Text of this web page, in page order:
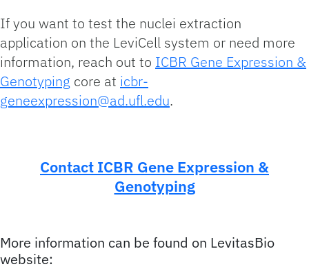
If you want to test the nuclei extraction
application on the LeviCell system or need more
information, reach out to ICBR Gene Expression &
Genotyping core at icbr-
geneexpression@ad.ufl.edu.
Contact ICBR Gene Expression &
Genotyping
More information can be found on LevitasBio
website: